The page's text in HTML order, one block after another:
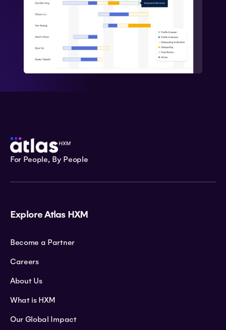
For People, By People
Explore Atlas HXM
Become a Partner
Careers
About Us
What is HXM
Our Global Impact